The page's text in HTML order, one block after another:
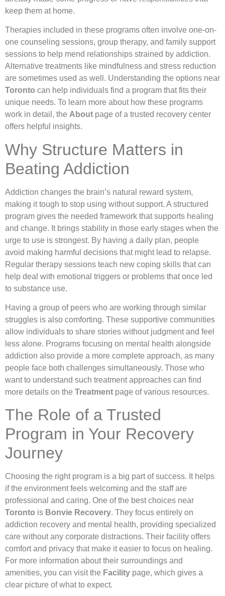
keep them at home.
Therapies included in these programs often involve one-on-
one counseling sessions, group therapy, and family support
sessions to help mend relationships strained by addiction.
Alternative treatments like mindfulness and stress reduction
are sometimes used as well. Understanding the options near
Toronto can help individuals find a program that fits their
unique needs. To learn more about how these programs
work in detail, the About page of a trusted recovery center
offers helpful insights.
Why Structure Matters in
Beating Addiction
Addiction changes the brain’s natural reward system,
making it tough to stop using without support. A structured
program gives the needed framework that supports healing
and change. It brings stability in those early stages when the
urge to use is strongest. By having a daily plan, people
avoid making harmful decisions that might lead to relapse.
Regular therapy sessions teach new coping skills that can
help deal with emotional triggers or problems that once led
to substance use.
Having a group of peers who are working through similar
struggles is also comforting. These supportive communities
allow individuals to share stories without judgment and feel
less alone. Programs focusing on mental health alongside
addiction also provide a more complete approach, as many
people face both challenges simultaneously. Those who
want to understand such treatment approaches can find
more details on the Treatment page of various resources.
The Role of a Trusted
Program in Your Recovery
Journey
Choosing the right program is a big part of success. It helps
if the environment feels welcoming and the staff are
professional and caring. One of the best choices near
Toronto is Bonvie Recovery. They focus entirely on
addiction recovery and mental health, providing specialized
care without any corporate distractions. Their facility offers
comfort and privacy that make it easier to focus on healing.
For more information about their surroundings and
amenities, you can visit the Facility page, which gives a
clear picture of what to expect.